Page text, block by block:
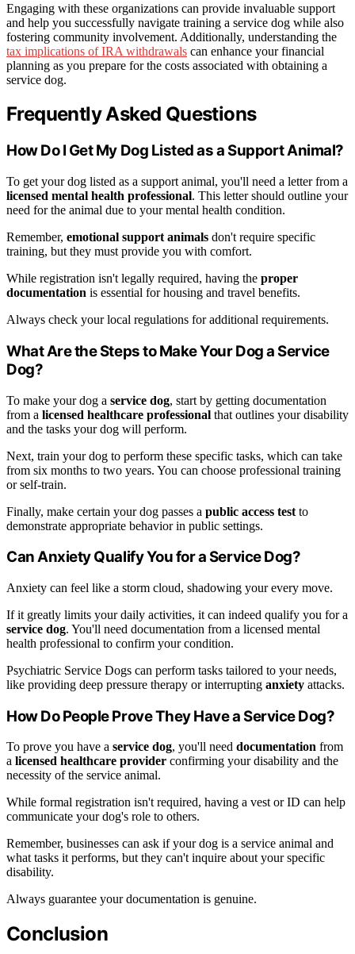
Engaging with these organizations can provide invaluable support
and help you successfully navigate training a service dog while also
fostering community involvement. Additionally, understanding the
tax implications of IRA withdrawals can enhance your financial
planning as you prepare for the costs associated with obtaining a
service dog.
Frequently Asked Questions
How Do I Get My Dog Listed as a Support Animal?
To get your dog listed as a support animal, you'll need a letter from a
licensed mental health professional. This letter should outline your
need for the animal due to your mental health condition.
Remember, emotional support animals don't require specific
training, but they must provide you with comfort.
While registration isn't legally required, having the proper
documentation is essential for housing and travel benefits.
Always check your local regulations for additional requirements.
What Are the Steps to Make Your Dog a Service
Dog?
To make your dog a service dog, start by getting documentation
from a licensed healthcare professional that outlines your disability
and the tasks your dog will perform.
Next, train your dog to perform these specific tasks, which can take
from six months to two years. You can choose professional training
or self-train.
Finally, make certain your dog passes a public access test to
demonstrate appropriate behavior in public settings.
Can Anxiety Qualify You for a Service Dog?
Anxiety can feel like a storm cloud, shadowing your every move.
If it greatly limits your daily activities, it can indeed qualify you for a
service dog. You'll need documentation from a licensed mental
health professional to confirm your condition.
Psychiatric Service Dogs can perform tasks tailored to your needs,
like providing deep pressure therapy or interrupting anxiety attacks.
How Do People Prove They Have a Service Dog?
To prove you have a service dog, you'll need documentation from
a licensed healthcare provider confirming your disability and the
necessity of the service animal.
While formal registration isn't required, having a vest or ID can help
communicate your dog's role to others.
Remember, businesses can ask if your dog is a service animal and
what tasks it performs, but they can't inquire about your specific
disability.
Always guarantee your documentation is genuine.
Conclusion